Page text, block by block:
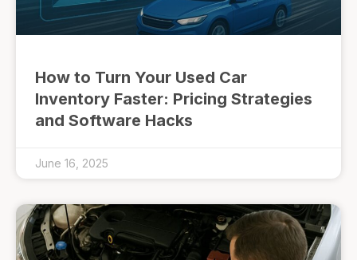
How to Turn Your Used Car
Inventory Faster: Pricing Strategies
and Software Hacks
June 16, 2025